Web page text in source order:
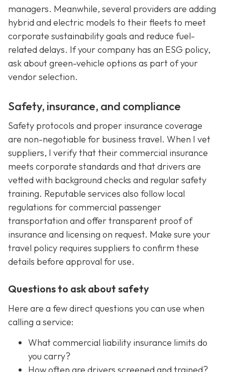
managers. Meanwhile, several providers are adding
hybrid and electric models to their fleets to meet
corporate sustainability goals and reduce fuel-
related delays. If your company has an ESG policy,
ask about green-vehicle options as part of your
vendor selection.
Safety, insurance, and compliance
Safety protocols and proper insurance coverage
are non-negotiable for business travel. When I vet
suppliers, I verify that their commercial insurance
meets corporate standards and that drivers are
vetted with background checks and regular safety
training. Reputable services also follow local
regulations for commercial passenger
transportation and offer transparent proof of
insurance and licensing on request. Make sure your
travel policy requires suppliers to confirm these
details before approval for use.
Questions to ask about safety
Here are a few direct questions you can use when
calling a service:
What commercial liability insurance limits do
you carry?